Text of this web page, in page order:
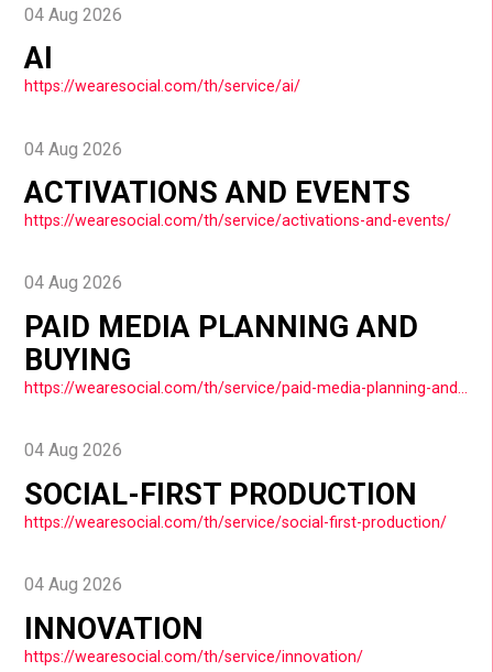
04 Aug 2026
AI
https://wearesocial.com/th/service/ai/
04 Aug 2026
ACTIVATIONS AND EVENTS
https://wearesocial.com/th/service/activations-and-events/
04 Aug 2026
PAID MEDIA PLANNING AND
BUYING
04 Aug 2026
SOCIAL-FIRST PRODUCTION
https://wearesocial.com/th/service/social-first-production/
04 Aug 2026
INNOVATION
https://wearesocial.com/th/service/innovation/